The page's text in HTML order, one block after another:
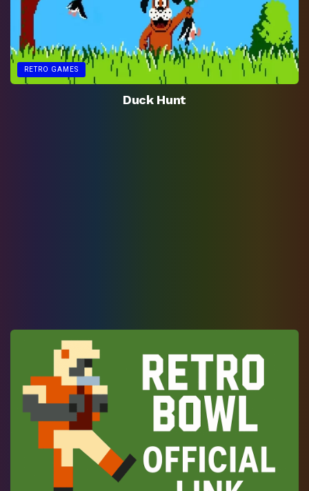
RETRO GAMES
Duck Hunt